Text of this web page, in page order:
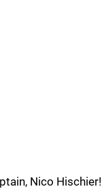
Nico Hischier!